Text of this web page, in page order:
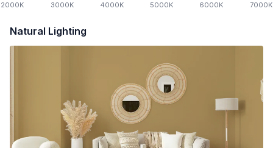
2000K 3000K 4000K 5000K 6000K 7000K
Natural Lighting